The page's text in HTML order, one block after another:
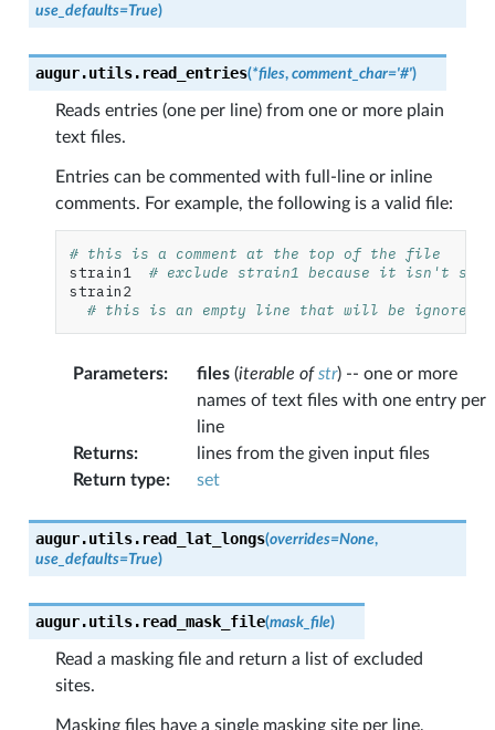
use_defaults=True)
augur.utils. read_entries(*files, comment_char='#')
Reads entries (one per line) from one or more plain
text files.
Entries can be commented with full-line or inline
comments. For example, the following is a valid file:
# this is a comment at the top of the file
strain1
# exclude strain1 because it isn't
strain2
# this is an empty line that will be ignored.
Parameters: files(iterable ofstr) -- one or more
names of text files with one entry per
line
Returns:
lines from the given input files
Return type: set
augur.utils. read_lat_longs(overrides=None,
use_defaults=True)
augur.utils. read_mask_file(mask_file)
Read a masking file and return a list of excluded
sites.
Masking files have a single masking site per line,